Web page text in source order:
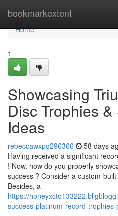
bookmarkextent
Home
Home
1
Showcasing
Disc Trophies
Ideas
rebeccawxpq296366 58 days
Having received a significant
! Now, how do you properly
success ? Consider a custom-
Besides, a
https://
success-platinum-record-